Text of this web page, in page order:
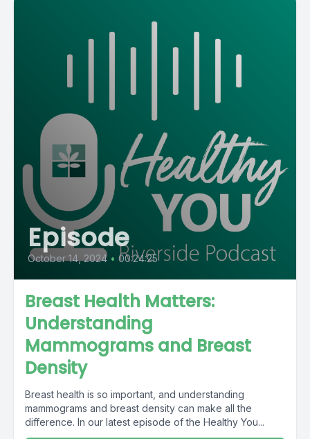
Episode
October 14, 2024 • 00:24:25
Breast Health Matters:
Understanding
Mammograms and Breast
Density
Breast health is so important, and understanding
mammograms and breast density can make all the
difference. In our latest episode of the Healthy You...